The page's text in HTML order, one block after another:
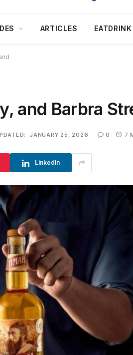
ARTICLES EATDRINK
and Barbra
JANUARY 25, 2026 0 7
LinkedIn